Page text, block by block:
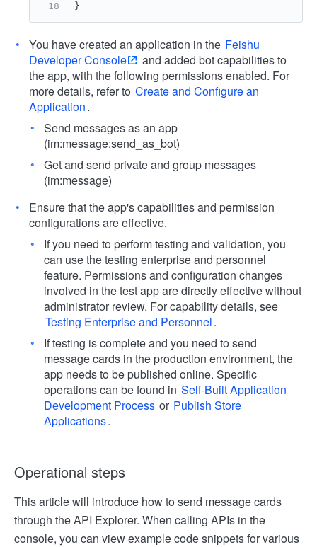
}
You have created an application in the Feishu
Developer Console
and added bot capabilities to
the app, with the following permissions enabled. For
more details, refer to Create and Configure an
Application.
Send messages as an app
(im:message:send_as_bot)
Get and send private and group messages
(im:message)
Ensure that the app's capabilities and permission
configurations are effective.
If you need to perform testing and validation, you
can use the testing enterprise and personnel
feature. Permissions and configuration changes
involved in the test app are directly effective without
administrator review. For capability details, see
Testing Enterprise and Personnel.
If testing is complete and you need to send
message cards in the production environment, the
app needs to be published online. Specific
operations can be found in Self-Built Application
Development Process or Publish Store
Applications.
Operational steps
This article will introduce how to send message cards
through the API Explorer. When calling APIs in the
console, you can view example code snippets for various